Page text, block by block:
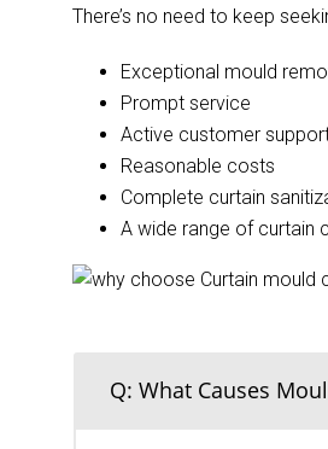
There’s no need to keep
Exceptional mould
Prompt service
Active customer
Reasonable costs
Complete curtain
A wide range of curtain
Q: What Causes